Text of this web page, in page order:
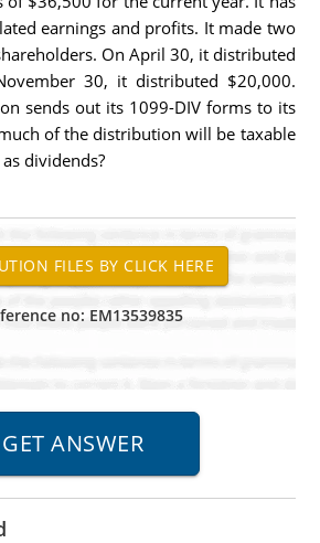
earnings and profits. It made two
On April 30, it distributed
30, it distributed $20,000.
sends out its 1099-DIV forms to its
of the distribution will be taxable
dividends?
no: EM13539835